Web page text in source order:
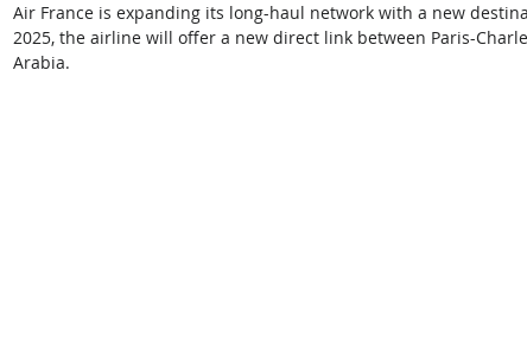
Air France is expanding its long-haul network with a new
2025, the airline will offer a new direct link between Paris-
Arabia.